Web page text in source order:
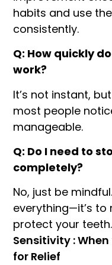
habits and use
consistently.
Q: How quickly
work?
It’s not instant,
most people
manageable.
Q: Do I need to
completely?
No, just be
everything—it’s
protect your teeth.
Sensitivity :
for Relief